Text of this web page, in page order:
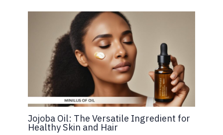
Jojoba Oil: The Versatile Ingredient for
Healthy Skin and Hair